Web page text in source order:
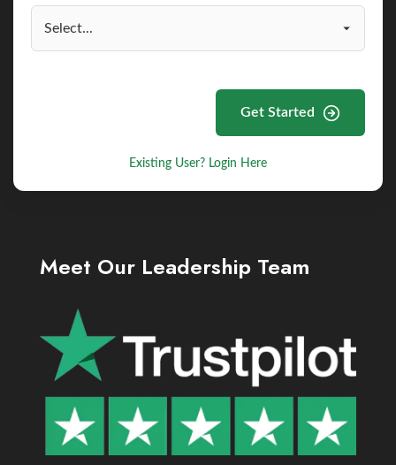
Get Started
Existing User? Login Here
Meet Our Leadership Team